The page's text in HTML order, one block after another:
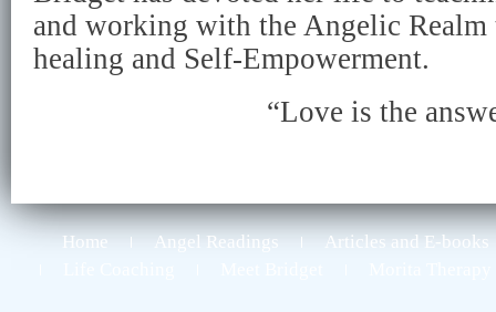
and working with the Angelic
healing and Self-Empowerment.
“Love is the
Home Angel Readings
Articles and E-books